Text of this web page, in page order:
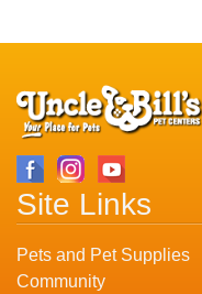
Site Links
Pets and Pet Supplies
Community